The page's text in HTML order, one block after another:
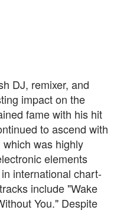
DJ, remixer, and
impact on the
fame with his hit
to ascend with
was highly
elements
international chart-
include "Wake
You." Despite